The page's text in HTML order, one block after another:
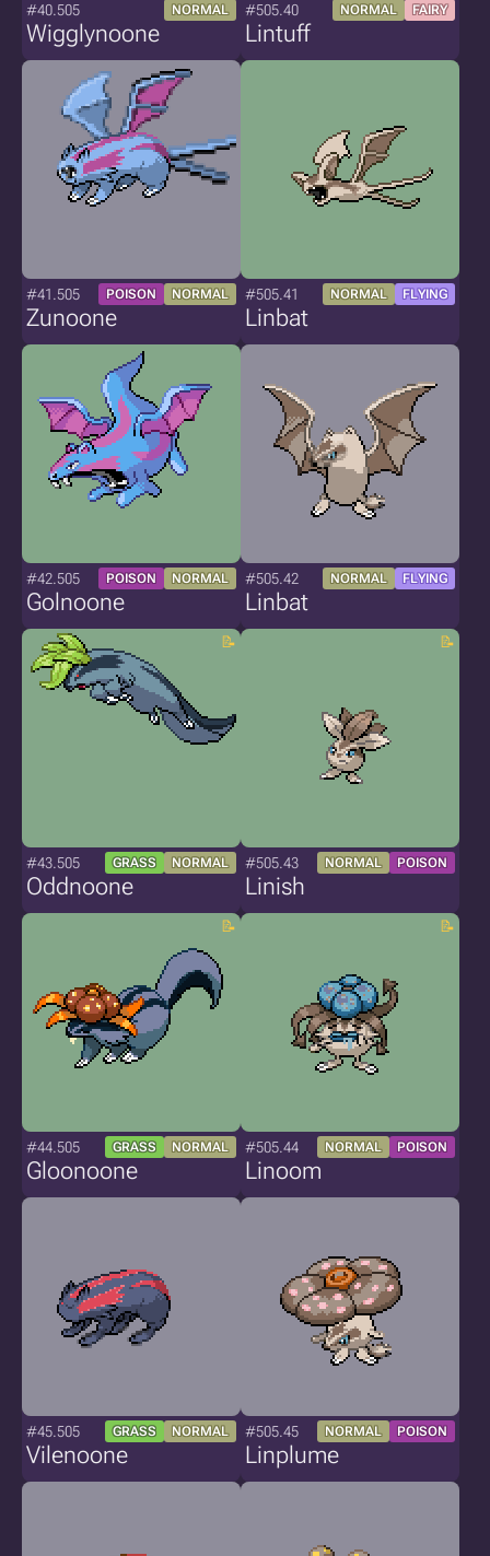
#40.505 NORMAL
Wigglynoone
#505.40 NORMAL FAIRY
Lintuff
#41.505 POISON NORMAL
Zunoone
#505.41 NORMAL FLYING
Linbat
#42.505 POISON NORMAL
Golnoone
#505.42 NORMAL FLYING
Linbat
#43.505 GRASS NORMAL
Oddnoone
#505.43 NORMAL POISON
Linish
#44.505 GRASS NORMAL
Gloonoone
#505.44 NORMAL POISON
Linoom
#45.505 GRASS NORMAL
Vilenoone
#505.45 NORMAL POISON
Linplume